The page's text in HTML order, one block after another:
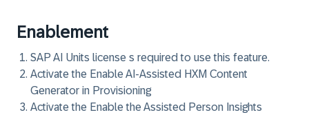
Enablement
SAP AI Units license s required to use this feature.
Activate the Enable AI-Assisted HXM Content
Generator in Provisioning
Activate the Enable the Assisted Person Insights